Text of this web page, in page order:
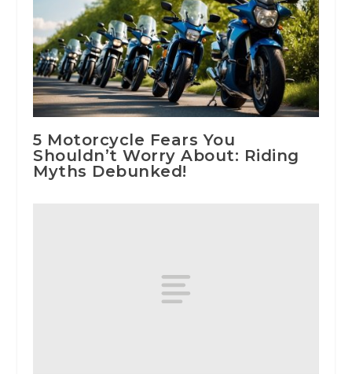
5 Motorcycle Fears You
Shouldn’t Worry About: Riding
Myths Debunked!